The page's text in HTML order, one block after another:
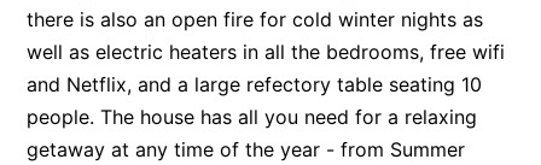
Apartment 18 Kalimna
Apartment 2 Kalimna
Apartment 20 Kalimna
Apartment 21 Kalimna
there is also an open fire for cold winter nights as
well as electric heaters in all the bedrooms, free wifi
and Netflix, and a large refectory table seating 10
people. The house has all you need for a relaxing
getaway at any time of the year - from Summer